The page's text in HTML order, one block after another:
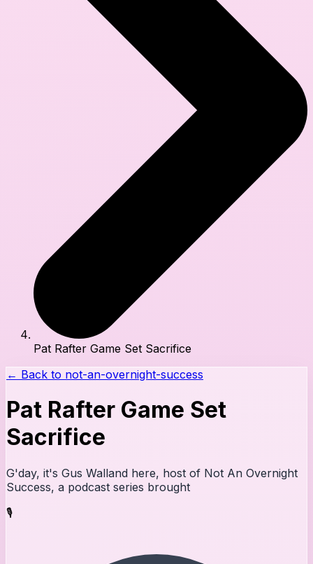
Pat Rafter Game Set Sacrifice
← Back to not-an-overnight-success
Pat Rafter Game Set
Sacrifice
G'day, it's Gus Walland here, host of Not An Overnight
Success, a podcast series brought
🎙️